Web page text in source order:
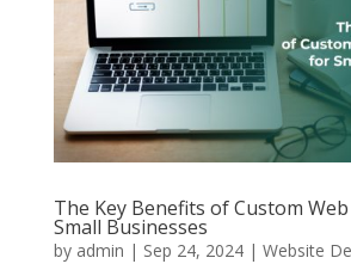
The Key Benefits of Custom
Small Businesses
by admin | Sep 24, 2024| Website